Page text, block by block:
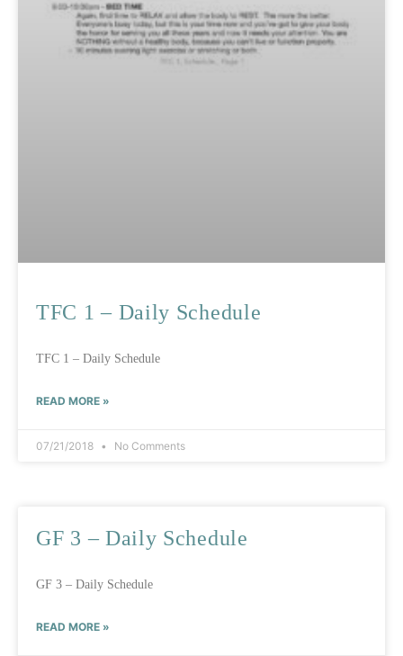
TFC 1 – Daily Schedule
TFC 1 – Daily Schedule
READ MORE »
07/21/2018 No Comments
GF 3 – Daily Schedule
GF 3 – Daily Schedule
READ MORE »